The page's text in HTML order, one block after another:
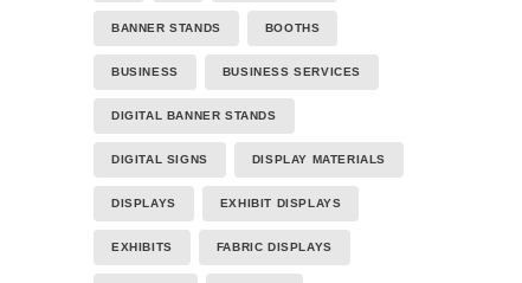
BANNER STANDS BOOTHS
BUSINESS BUSINESS SERVICES
DIGITAL BANNER STANDS
DIGITAL SIGNS DISPLAY MATERIALS
DISPLAYS EXHIBIT DISPLAYS
EXHIBITS FABRIC DISPLAYS